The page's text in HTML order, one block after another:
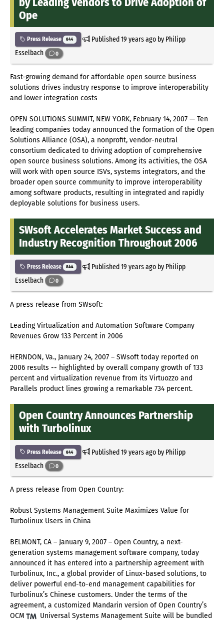
Ope
Press Release 844 Published19 years agoby Philipp
Esselbach
0
Fast-growing demand for affordable open source business
solutions drives industry response to improve interoperability
and lower integration costs
OPEN SOLUTIONS SUMMIT, NEW YORK, February 14, 2007 — Ten
leading companies today announced the formation of the Open
Solutions Alliance (OSA), a nonprofit, vendor-neutral
consortium dedicated to driving adoption of comprehensive
open source business solutions. Among its activities, the OSA
will work with open source ISVs, systems integrators, and the
broader open source community to improve interoperability
among software products, resulting in integrated and rapidly
deployable solutions for business users.
SWsoft Accelerates Market Success and
Industry Recognition Throughout 2006
Press Release 844 Published19 years agoby Philipp
Esselbach
0
A press release from SWsoft:
Leading Virtualization and Automation Software Company
Revenues Grow 133 Percent in 2006
HERNDON, Va., January 24, 2007 – SWsoft today reported on
2006 results -- highlighted by overall company growth of 133
percent and virtualization revenue from its Virtuozzo and
Parallels product lines growing a remarkable 734 percent.
Open Country Announces Partnership
with Turbolinux
Press Release 844 Published19 years agoby Philipp
Esselbach
0
A press release from Open Country:
Robust Systems Management Suite Maximizes Value for
Turbolinux Users in China
BELMONT, CA – January 9, 2007 – Open Country, a next-
generation systems management software company, today
announced it has entered into a partnership agreement with
Turbolinux, Inc., a global provider of Linux-based solutions, to
deliver powerful end-to-end management capabilities for
Turbolinux’s Chinese customers. Under the terms of the
agreement, a customized Mandarin version of Open Country’s
OCM
Universal Systems Management Suite will be bundled